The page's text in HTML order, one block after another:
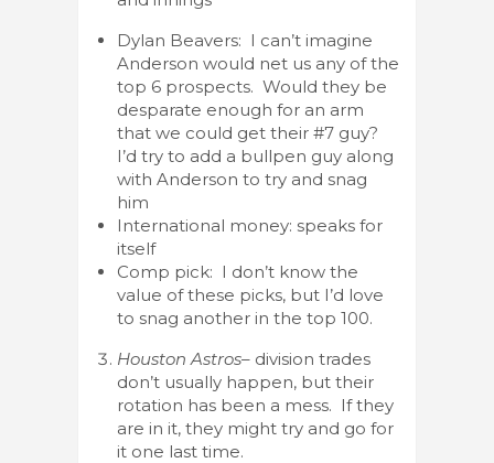
Dylan Beavers: I can’t imagine
Anderson would net us any of the
top 6 prospects. Would they be
desparate enough for an arm
that we could get their #7 guy?
I’d try to add a bullpen guy along
with Anderson to try and snag
him
International money: speaks for
itself
Comp pick: I don’t know the
value of these picks, but I’d love
to snag another in the top 100.
Houston Astros– division trades
don’t usually happen, but their
rotation has been a mess. If they
are in it, they might try and go for
it one last time.